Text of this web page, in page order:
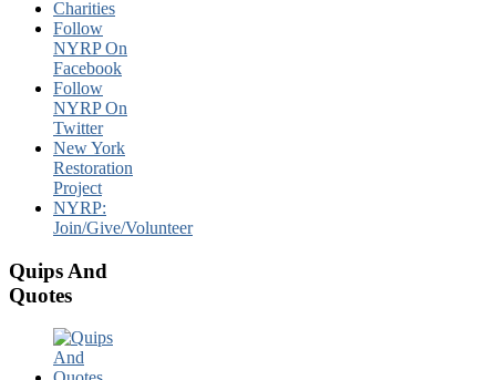
Follow
NYRP On
Facebook
Follow
NYRP On
Twitter
New York
Restoration
Project
NYRP:
Join/Give/Volunteer
Quips And
Quotes